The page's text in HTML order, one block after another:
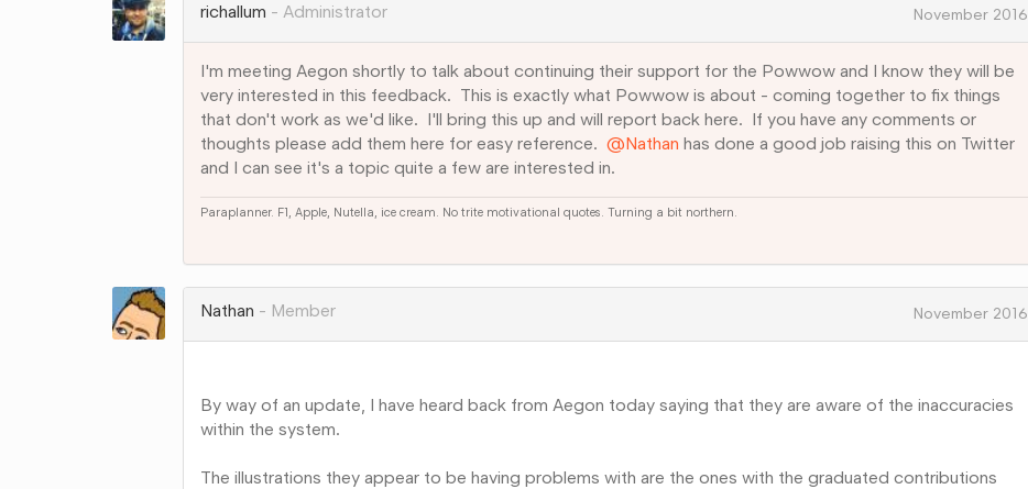
richallum
Administrator November 2016
I'm meeting Aegon shortly to talk about continuing their support for the Powwow and I know they will be
very interested in this feedback. This is exactly what Powwow is about - coming together to fix things
that don't work as we'd like. I'll bring this up and will report back here. If you have any comments or
thoughts please add them here for easy reference. @Nathan has done a good job raising this on Twitter
and I can see it's a topic quite a few are interested in.
Paraplanner. F1, Apple, Nutella, ice cream. No trite motivational quotes. Turning a bit northern.
Google+
Nathan
Member November 2016
By way of an update, I have heard back from Aegon today saying that they are aware of the inaccuracies
within the system.
The illustrations they appear to be having problems with are the ones with the graduated contributions